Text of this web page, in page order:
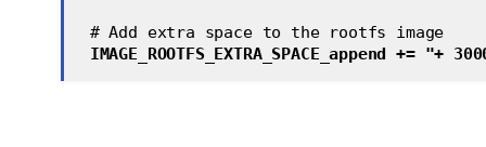
# Add extra space to the rootfs image
IMAGE_ROOTFS_EXTRA_SPACE_append += "+